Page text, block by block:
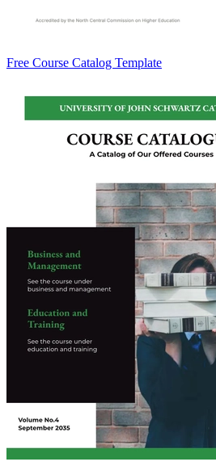
Free Course Catalog Template